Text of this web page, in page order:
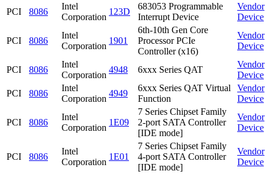
PCI
8086
Intel
Corporation
123D
683053 Programmable
Interrupt Device
Vendor
Device
PCI 8086
Intel
Corporation
1901
6th-10th Gen Core
Processor PCIe
Controller (x16)
Vendor
Device
PCI 8086
Intel
Corporation
4948 6xxx Series QAT
Vendor
Device
PCI
8086
Intel
Corporation
4949
6xxx Series QAT Virtual
Function
Vendor
Device
PCI 8086
Intel
Corporation
1E09
7 Series Chipset Family
2-port SATA Controller
[IDE mode]
Vendor
Device
PCI 8086
Intel
Corporation
1E01
7 Series Chipset Family
4-port SATA Controller
[IDE mode]
Vendor
Device